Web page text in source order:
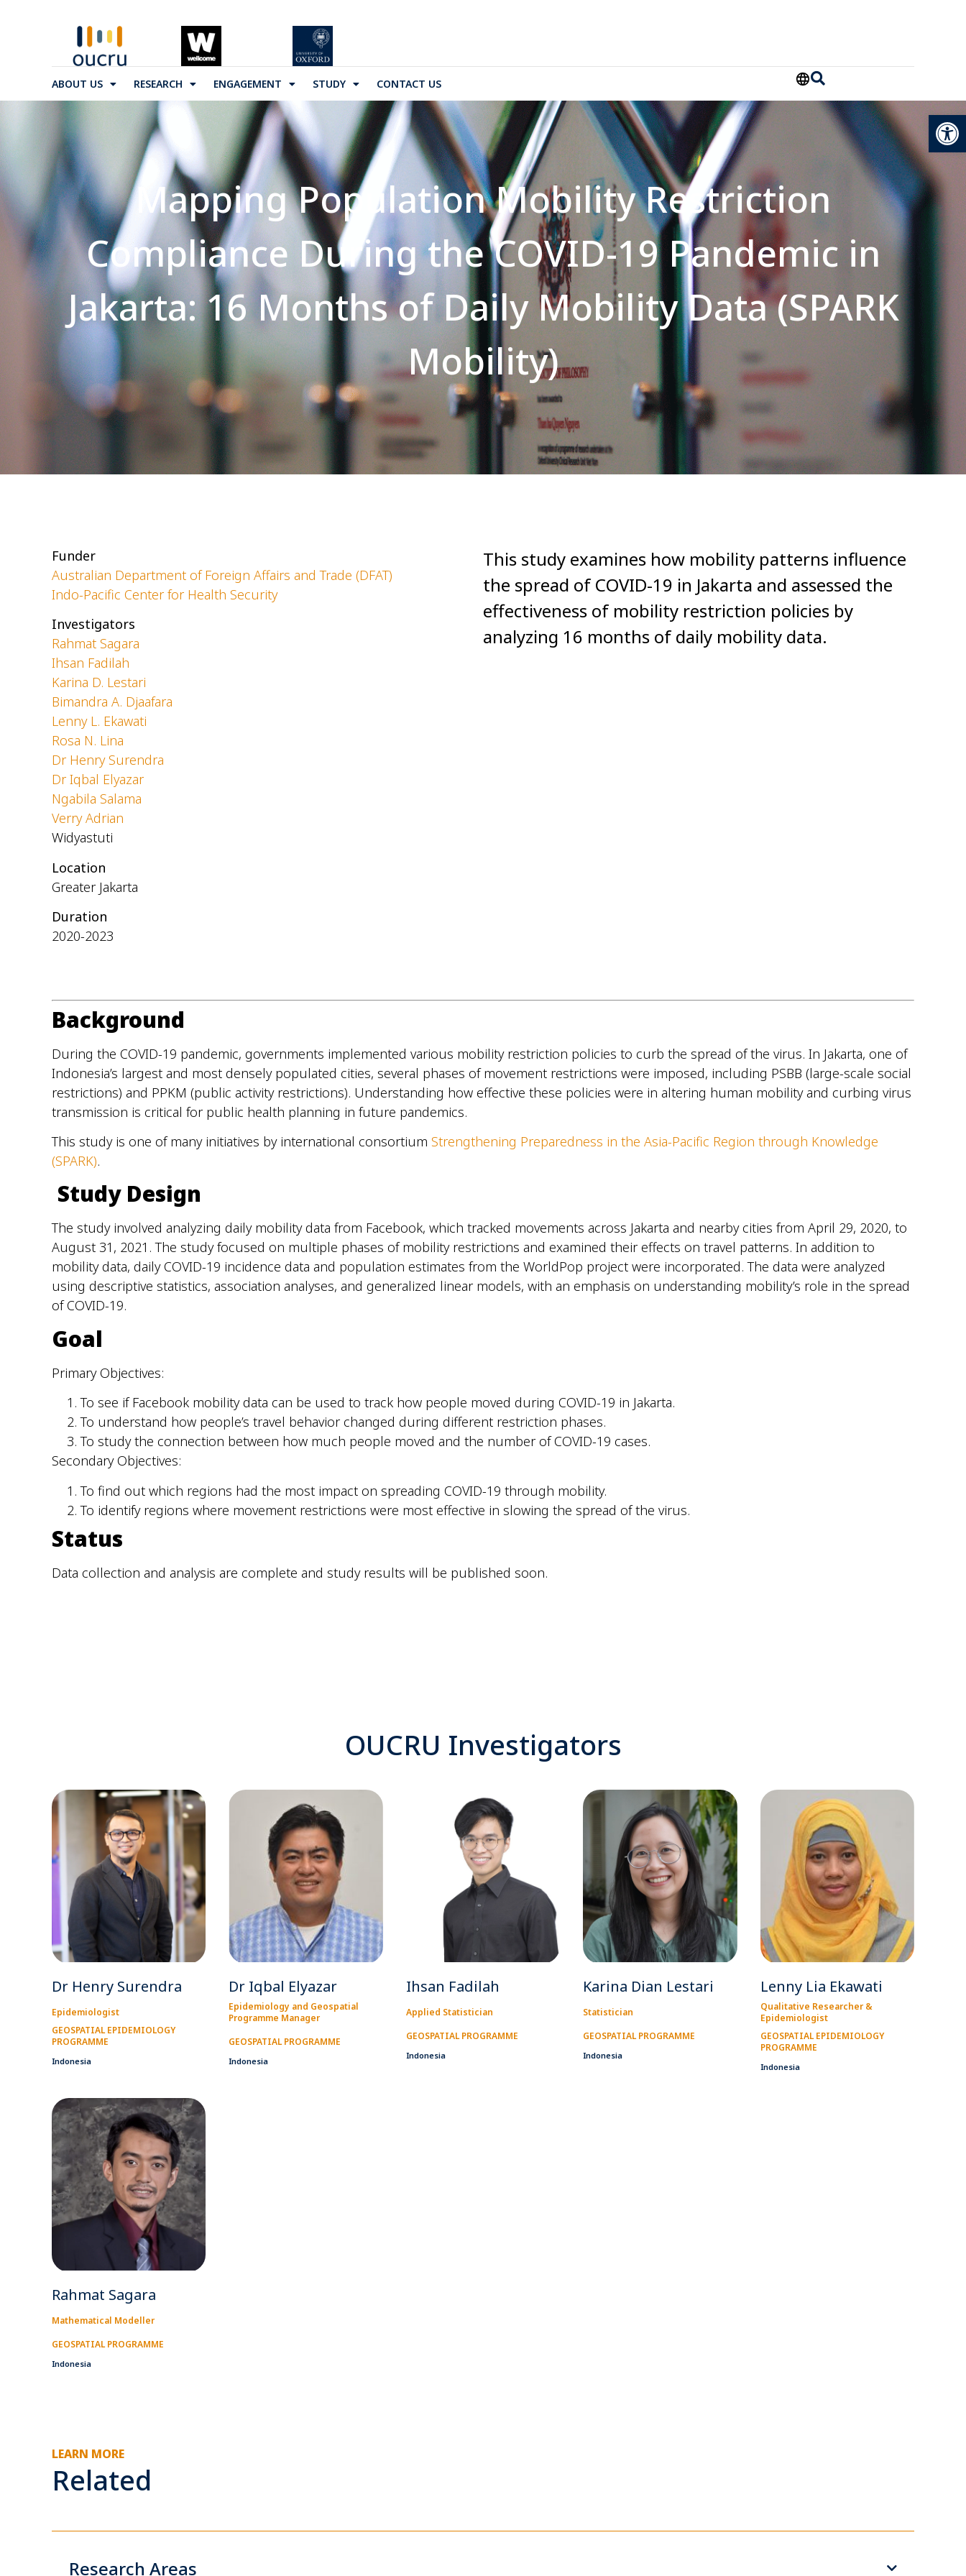
ABOUT US RESEARCH ENGAGEMENT STUDY CONTACT US
Mapping Population Mobility Restriction
Compliance During the COVID-19 Pandemic in
Jakarta: 16 Months of Daily Mobility Data (SPARK
Mobility)
Funder
Australian Department of Foreign Affairs and Trade (DFAT)
Indo-Pacific Center for Health Security
Investigators
Rahmat Sagara
Ihsan Fadilah
Karina D. Lestari
Bimandra A. Djaafara
Lenny L. Ekawati
Rosa N. Lina
Dr Henry Surendra
Dr Iqbal Elyazar
Ngabila Salama
Verry Adrian
Widyastuti
Location
Greater Jakarta
Duration
2020-2023
This study examines how mobility patterns influence
the spread of COVID-19 in Jakarta and assessed the
effectiveness of mobility restriction policies by
analyzing 16 months of daily mobility data.
Background
During the COVID-19 pandemic, governments implemented various mobility restriction policies to curb the spread of the virus. In Jakarta, one of
Indonesia’s largest and most densely populated cities, several phases of movement restrictions were imposed, including PSBB (large-scale social
restrictions) and PPKM (public activity restrictions). Understanding how effective these policies were in altering human mobility and curbing virus
transmission is critical for public health planning in future pandemics.
This study is one of many initiatives by international consortium Strengthening Preparedness in the Asia-Pacific Region through Knowledge
(SPARK).
Study Design
The study involved analyzing daily mobility data from Facebook, which tracked movements across Jakarta and nearby cities from April 29, 2020, to
August 31, 2021. The study focused on multiple phases of mobility restrictions and examined their effects on travel patterns. In addition to
mobility data, daily COVID-19 incidence data and population estimates from the WorldPop project were incorporated. The data were analyzed
using descriptive statistics, association analyses, and generalized linear models, with an emphasis on understanding mobility’s role in the spread
of COVID-19.
Goal
Primary Objectives:
To see if Facebook mobility data can be used to track how people moved during COVID-19 in Jakarta.
To understand how people’s travel behavior changed during different restriction phases.
To study the connection between how much people moved and the number of COVID-19 cases.
Secondary Objectives:
To find out which regions had the most impact on spreading COVID-19 through mobility.
To identify regions where movement restrictions were most effective in slowing the spread of the virus.
Status
Data collection and analysis are complete and study results will be published soon.
OUCRU Investigators
Dr Henry Surendra
Epidemiologist
GEOSPATIAL EPIDEMIOLOGY
PROGRAMME
Indonesia
Dr Iqbal Elyazar
Epidemiology and Geospatial
Programme Manager
GEOSPATIAL PROGRAMME
Indonesia
Ihsan Fadilah
Applied Statistician
GEOSPATIAL PROGRAMME
Indonesia
Karina Dian Lestari
Statistician
GEOSPATIAL PROGRAMME
Indonesia
Lenny Lia Ekawati
Qualitative Researcher &
Epidemiologist
GEOSPATIAL EPIDEMIOLOGY
PROGRAMME
Indonesia
Rahmat Sagara
Mathematical Modeller
GEOSPATIAL PROGRAMME
Indonesia
LEARN MORE
Related
Research Areas